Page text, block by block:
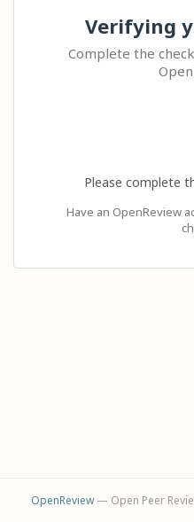
Verifying
Complete the
Please complete
Have an OpenReview
OpenReview— Open Peer